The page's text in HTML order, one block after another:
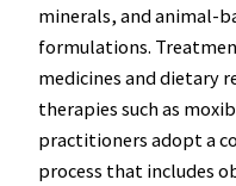
minerals, and animal-
formulations.
medicines and dietary
therapies such as
practitioners adopt a
process that includes